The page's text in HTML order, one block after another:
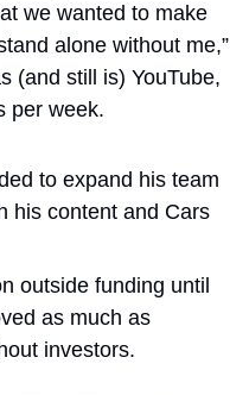
we wanted to make
alone without me,”
(and still is) YouTube,
per week.
to expand his team
his content and Cars
outside funding until
as much as
investors.